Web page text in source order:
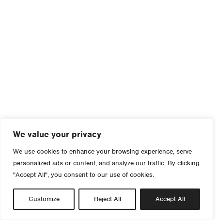
We value your privacy
We use cookies to enhance your browsing experience, serve
personalized ads or content, and analyze our traffic. By clicking
"Accept All", you consent to our use of cookies.
Customize Reject All Accept All